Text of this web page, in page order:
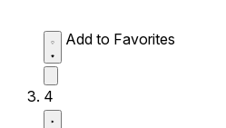
Add to Favorites
4